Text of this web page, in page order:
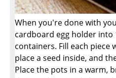
When you're done with
cardboard egg holder into
containers. Fill each piece
place a seed inside, and
Place the pots in a warm,